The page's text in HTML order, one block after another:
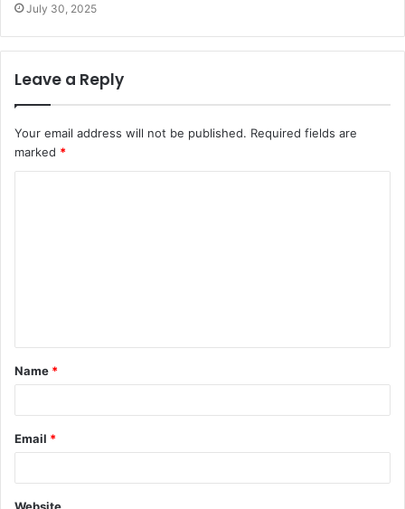
July 30, 2025
Leave a Reply
Your email address will not be published. Required fields are
marked *
Name *
Email *